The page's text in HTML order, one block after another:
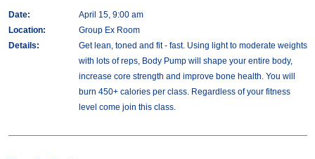
Date:
April 15, 9:00 am
Location:
Group Ex Room
Details:
Get lean, toned and fit - fast. Using light to moderate weights
with lots of reps, Body Pump will shape your entire body,
increase core strength and improve bone health. You will
burn 450+ calories per class. Regardless of your fitness
level come join this class.